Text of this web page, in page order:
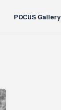
POCUS Gallery